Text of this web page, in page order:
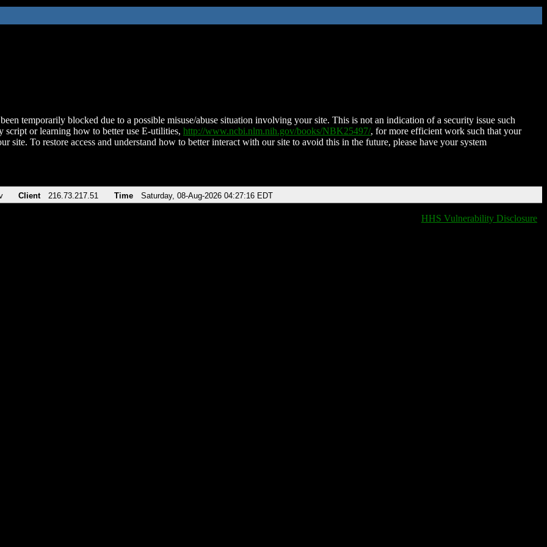
temporarily blocked due to a possible misuse/abuse situation involving your site. This is not an indication of a security issue such
script or learning how to better use E-utilities, http://www.ncbi.nlm.nih.gov/books/NBK25497/, for more efficient work such that your
site. To restore access and understand how to better interact with our site to avoid this in the future, please have your system
Client 216.73.217.51 Time Saturday, 08-Aug-2026 04:27:16 EDT
HHS Vulnerability Disclosure